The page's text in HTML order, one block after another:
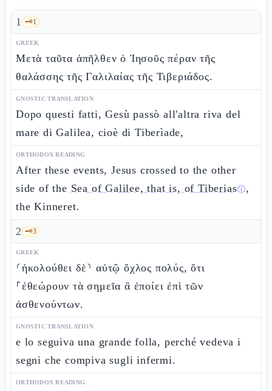
1 🗝️1
GREEK
Μετὰ ταῦτα ἀπῆλθεν ὁ Ἰησοῦς πέραν τῆς
θαλάσσης τῆς Γαλιλαίας τῆς Τιβεριάδος.
GNOSTIC TRANSLATION
Dopo questi fatti, Gesù passò all'altra riva del
mare di Galilea, cioè di Tiberìade,
ORTHODOX READING
After these events, Jesus crossed to the other
side of the Sea of Galilee, that is, of Tiberiasⓘ,
the Kinneret.
2 🗝️3
GREEK
⸂ἠκολούθει δὲ⸃ αὐτῷ ὄχλος πολύς, ὅτι
⸀ἐθεώρουν τὰ σημεῖα ἃ ἐποίει ἐπὶ τῶν
ἀσθενούντων.
GNOSTIC TRANSLATION
e lo seguiva una grande folla, perché vedeva i
segni che compiva sugli infermi.
ORTHODOX READING